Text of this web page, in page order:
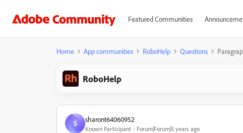
Featured Communities
Home App communities RoboHelp Questions
RoboHelp
S sharont64060952
Known Participant
Forum|Forum|5 years ago